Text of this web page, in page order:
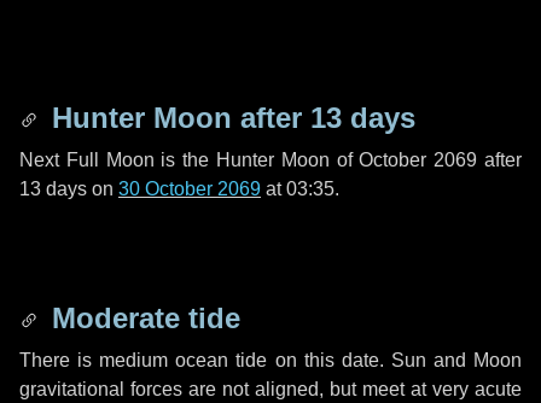
Hunter Moon after 13 days
Next Full Moon is the Hunter Moon of October 2069 after
13 days on 30 October 2069 at 03:35.
Moderate tide
There is medium ocean tide on this date. Sun and Moon
gravitational forces are not aligned, but meet at very acute